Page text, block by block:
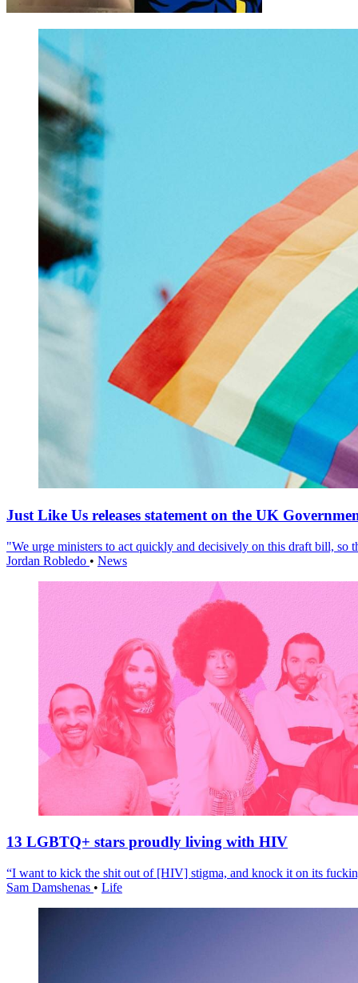
Just Like Us releases statement on the UK
"We urge ministers to act quickly and decisively on this draft bill, so
Jordan Robledo • News
13 LGBTQ+ stars proudly living with HIV
“I want to kick the shit out of [HIV] stigma, and knock it on its
Sam Damshenas • Life